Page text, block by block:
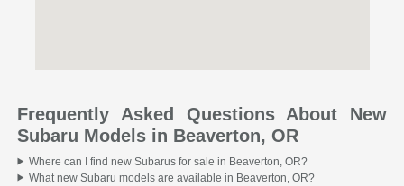
Frequently Asked Questions About New
Subaru Models in Beaverton, OR
Where can I find new Subarus for sale in Beaverton, OR?
What new Subaru models are available in Beaverton, OR?